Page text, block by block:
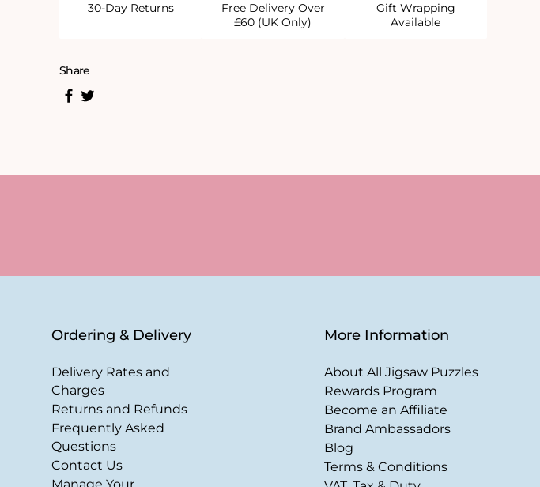
30-Day Returns
Free Delivery Over
£60 (UK Only)
Gift Wrapping
Available
Share
Ordering & Delivery
Delivery Rates and
Charges
Returns and Refunds
Frequently Asked
Questions
Contact Us
More Information
About All Jigsaw Puzzles
Rewards Program
Become an Affiliate
Brand Ambassadors
Blog
Terms & Conditions